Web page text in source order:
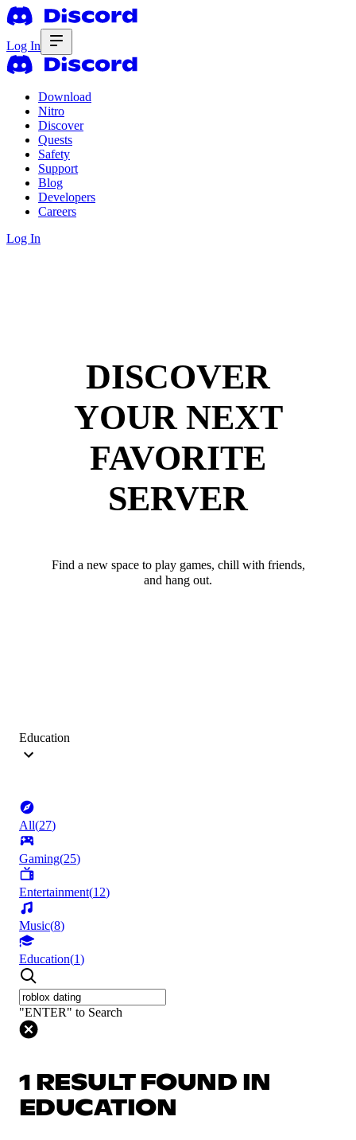
Log In
Download
Nitro
Discover
Quests
Safety
Support
Blog
Developers
Careers
Log In
DISCOVER
YOUR NEXT
FAVORITE
SERVER
Find a new space to play games, chill with friends,
and hang out.
Education
All(27)
Gaming(25)
Entertainment(12)
Music(8)
Education(1)
"ENTER" to Search
1 RESULT FOUND IN
EDUCATION